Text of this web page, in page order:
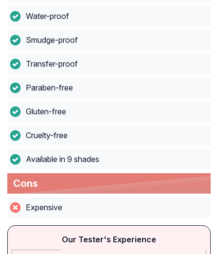
Water-proof
Smudge-proof
Transfer-proof
Paraben-free
Gluten-free
Cruelty-free
Available in 9 shades
Cons
Expensive
Our Tester's Experience